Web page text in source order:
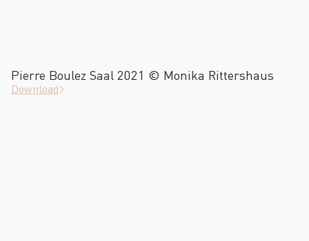
Pierre Boulez Saal 2021 © Monika Rittershaus
Download